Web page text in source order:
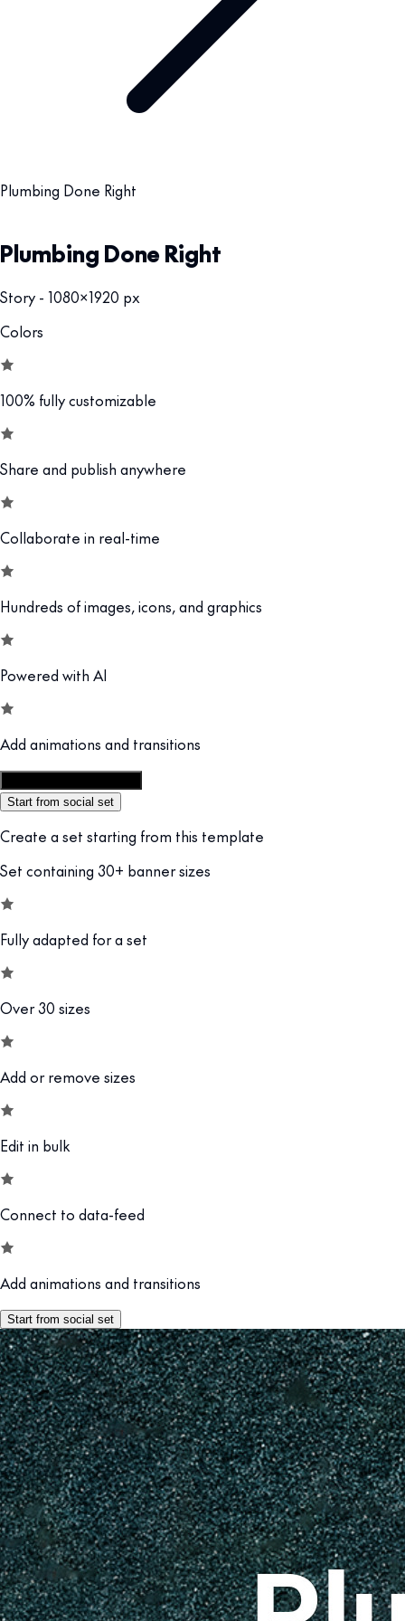
Plumbing Done Right
Plumbing Done Right
Story - 1080x1920 px
Colors
100% fully customizable
Share and publish anywhere
Collaborate in real-time
Hundreds of images, icons, and graphics
Powered with AI
Add animations and transitions
Start from social set
Create a set starting from this template
Set containing 30+ banner sizes
Fully adapted for a set
Over 30 sizes
Add or remove sizes
Edit in bulk
Connect to data-feed
Add animations and transitions
Start from social set